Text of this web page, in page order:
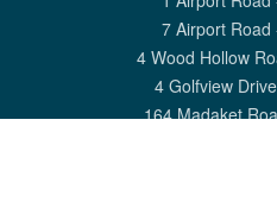
7 Airport Road
4 Wood Hollow
4 Golfview Drive
164 Madaket